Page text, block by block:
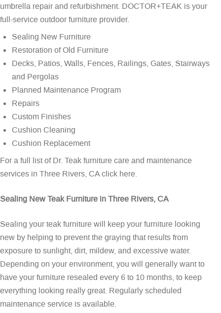
umbrella repair and refurbishment. DOCTOR+TEAK is your
full-service outdoor furniture provider.
Sealing New Furniture
Restoration of Old Furniture
Decks, Patios, Walls, Fences, Railings, Gates, Stairways
and Pergolas
Planned Maintenance Program
Repairs
Custom Finishes
Cushion Cleaning
Cushion Replacement
For a full list of Dr. Teak furniture care and maintenance
services in Three Rivers, CAclick here.
Sealing New Teak Furniture in Three Rivers, CA
Sealing your teak furniture will keep your furniture looking
new by helping to prevent the graying that results from
exposure to sunlight, dirt, mildew, and excessive water.
Depending on your environment, you will generally want to
have your furniture resealed every 6 to 10 months, to keep
everything looking really great. Regularly scheduled
maintenance service is available.